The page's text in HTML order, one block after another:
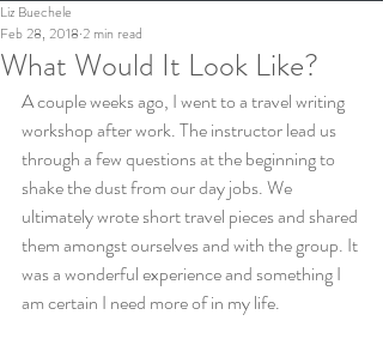
What Would It Look Like?
Liz Buechele
Feb 28, 2018 2 min read
A couple weeks ago, I went to a travel writing
workshop after work. The instructor lead us
through a few questions at the beginning to
shake the dust from our day jobs. We
ultimately wrote short travel pieces and shared
them amongst ourselves and with the group. It
was a wonderful experience and something I
am certain I need more of in my life.